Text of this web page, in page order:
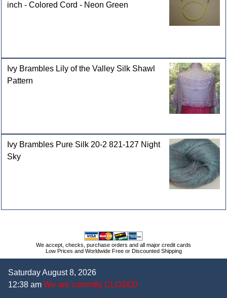
inch - Colored Cord - Neon Green
Ivy Brambles Lily of the Valley Silk Shawl
Pattern
Ivy Brambles Pure Silk 20-2 821-127 Night
Sky
We accept, checks, purchase orders and all major credit cards
Low Prices and Worldwide Free or Discounted Shipping
Saturday August 8, 2026
12:38 am We are currently CLOSED